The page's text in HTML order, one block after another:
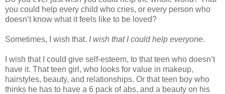
you could help every child who cries, or every person who
doesn’t know what it feels like to be loved?
Sometimes, I wish that. I wish that I could help everyone.
I wish that I could give self-esteem, to that teen who doesn’t
have it. That teen girl, who looks for value in makeup,
hairstyles, beauty, and relationships. Or that teen boy who
thinks he has to have a 6 pack of abs, and a beauty on his